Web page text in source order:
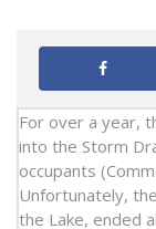
For over a year,
into the Storm
occupants
Unfortunately,
the Lake, ended